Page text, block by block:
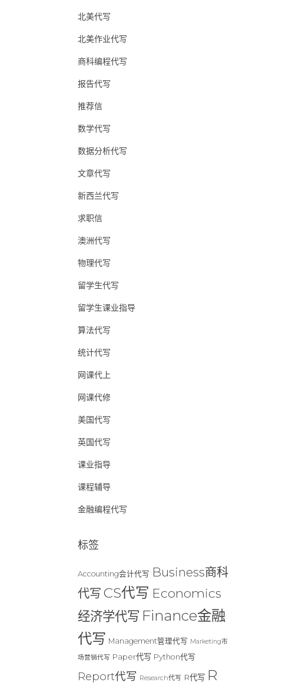
北美代写
北美作业代写
商科编程代写
报告代写
推荐信
数学代写
数据分析代写
文章代写
新西兰代写
求职信
澳洲代写
物理代写
留学生代写
留学生课业指导
算法代写
统计代写
网课代上
网课代修
美国代写
英国代写
课业指导
课程辅导
金融编程代写
标签
Accounting会计代写 Business商科
代写 CS代写 Economics
经济学代写 Finance金融
代写 Management管理代写 Marketing市
场营销代写 Paper代写 Python代写
Report代写 Research代写 R代写 R